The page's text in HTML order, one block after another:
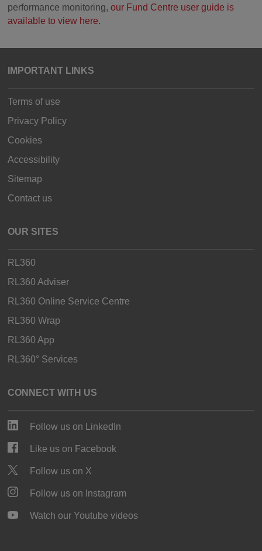
performance monitoring,our Fund Centre user guide is
available to view here.
IMPORTANT LINKS
Terms of use
Privacy Policy
Cookies
Accessibility
Sitemap
Contact us
OUR SITES
RL360
RL360 Adviser
RL360 Online Service Centre
RL360 Wrap
RL360 App
RL360° Services
CONNECT WITH US
Follow us on LinkedIn
Like us on Facebook
Follow us on X
Follow us on Instagram
Watch our Youtube videos